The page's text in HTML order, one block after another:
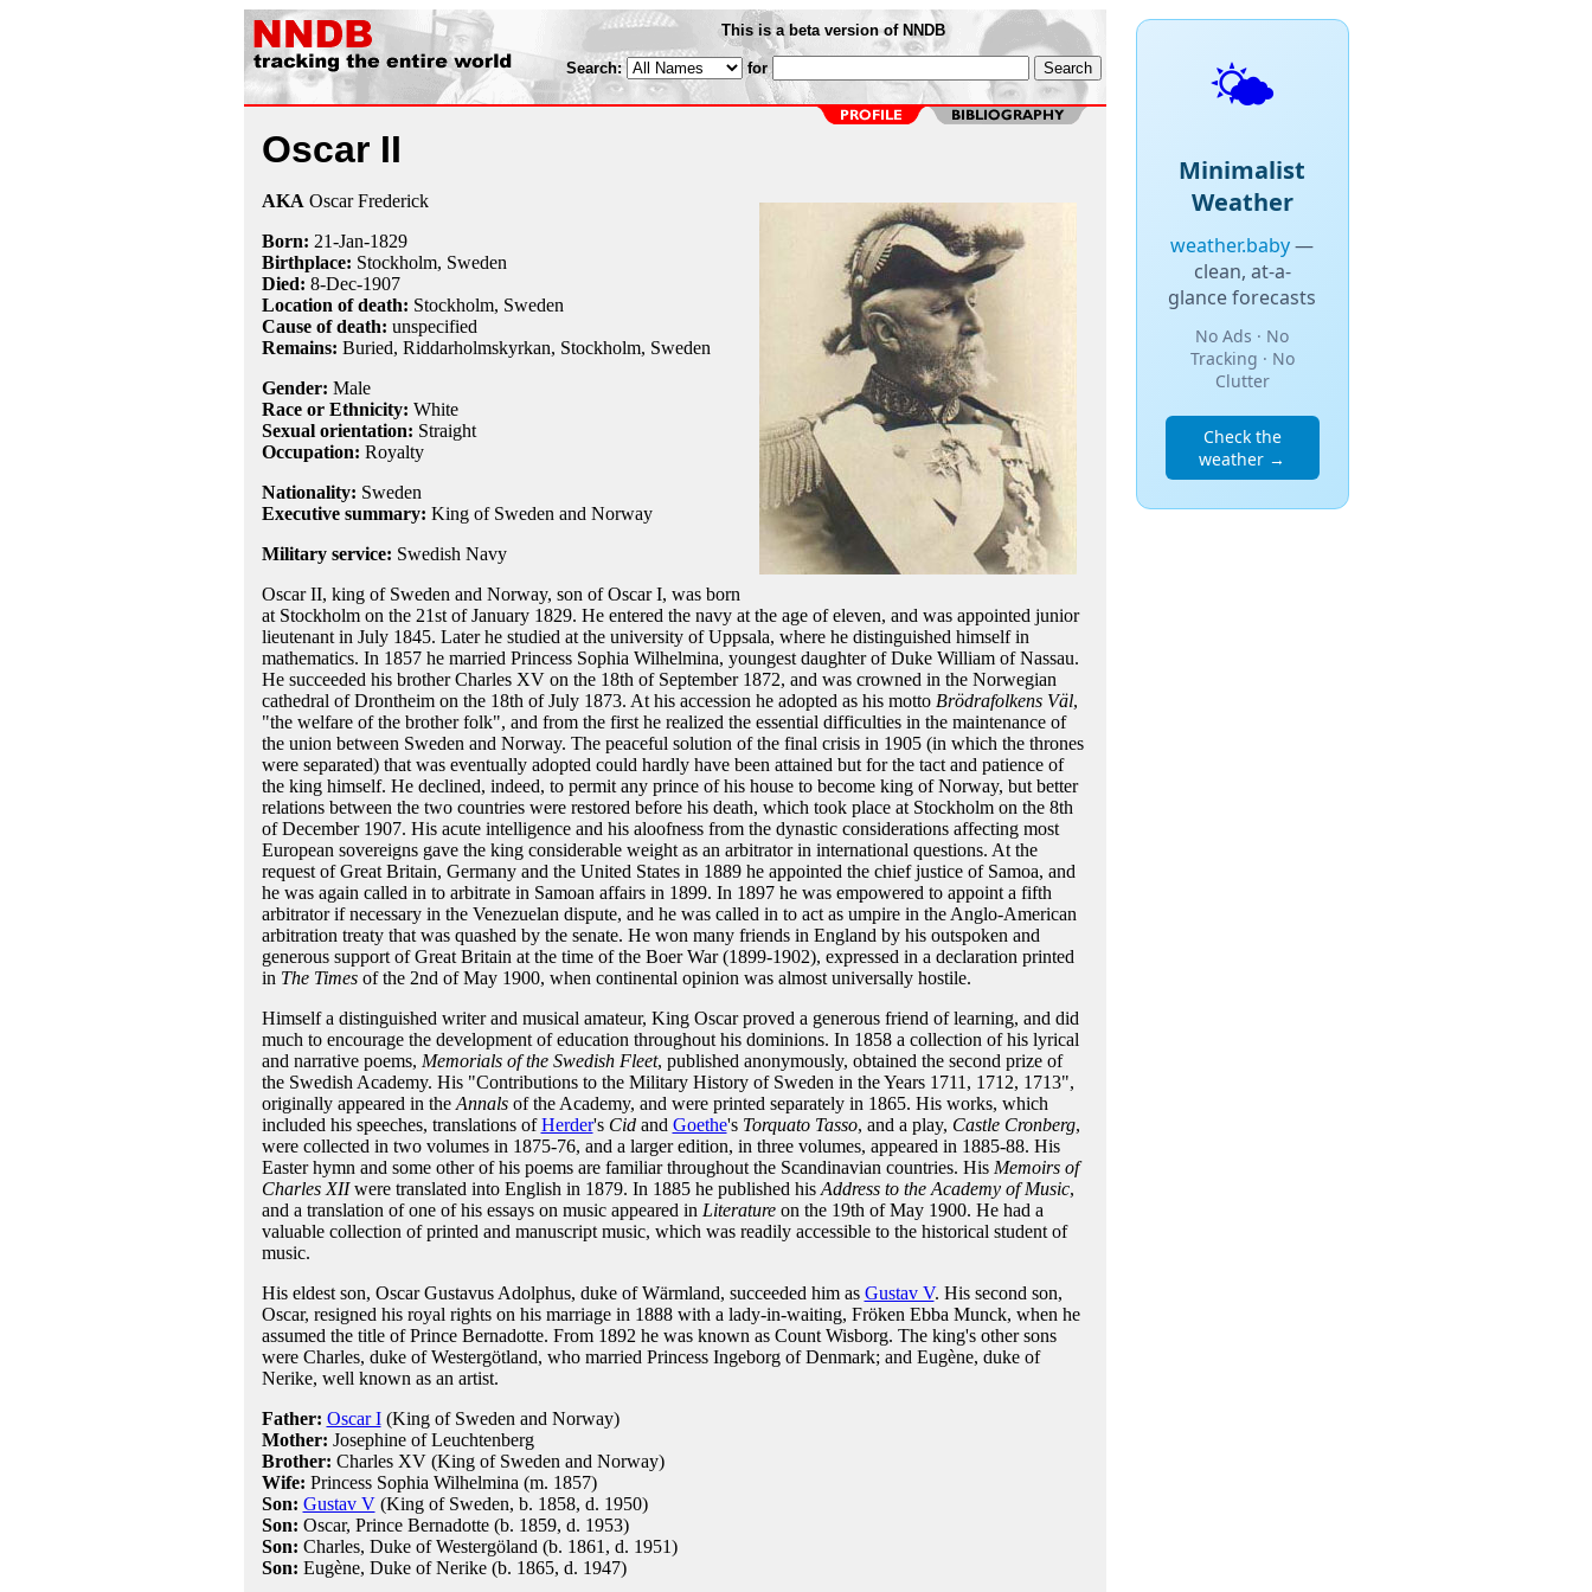
This is a beta version of NNDB
Search: for
Oscar II
AKA Oscar Frederick
Born: 21-Jan-1829
Birthplace: Stockholm, Sweden
Died: 8-Dec-1907
Location of death: Stockholm, Sweden
Cause of death: unspecified
Remains: Buried, Riddarholmskyrkan, Stockholm, Sweden
Gender: Male
Race or Ethnicity: White
Sexual orientation: Straight
Occupation: Royalty
Nationality: Sweden
Executive summary: King of Sweden and Norway
Military service: Swedish Navy
Oscar II, king of Sweden and Norway, son of Oscar I, was born
at Stockholm on the 21st of January 1829. He entered the navy at the age of eleven, and was appointed junior
lieutenant in July 1845. Later he studied at the university of Uppsala, where he distinguished himself in
mathematics. In 1857 he married Princess Sophia Wilhelmina, youngest daughter of Duke William of Nassau.
He succeeded his brother Charles XV on the 18th of September 1872, and was crowned in the Norwegian
cathedral of Drontheim on the 18th of July 1873. At his accession he adopted as his motto Brödrafolkens Väl,
"the welfare of the brother folk", and from the first he realized the essential difficulties in the maintenance of
the union between Sweden and Norway. The peaceful solution of the final crisis in 1905 (in which the thrones
were separated) that was eventually adopted could hardly have been attained but for the tact and patience of
the king himself. He declined, indeed, to permit any prince of his house to become king of Norway, but better
relations between the two countries were restored before his death, which took place at Stockholm on the 8th
of December 1907. His acute intelligence and his aloofness from the dynastic considerations affecting most
European sovereigns gave the king considerable weight as an arbitrator in international questions. At the
request of Great Britain, Germany and the United States in 1889 he appointed the chief justice of Samoa, and
he was again called in to arbitrate in Samoan affairs in 1899. In 1897 he was empowered to appoint a fifth
arbitrator if necessary in the Venezuelan dispute, and he was called in to act as umpire in the Anglo-American
arbitration treaty that was quashed by the senate. He won many friends in England by his outspoken and
generous support of Great Britain at the time of the Boer War (1899-1902), expressed in a declaration printed
in The Timesof the 2nd of May 1900, when continental opinion was almost universally hostile.
Himself a distinguished writer and musical amateur, King Oscar proved a generous friend of learning, and did
much to encourage the development of education throughout his dominions. In 1858 a collection of his lyrical
and narrative poems, Memorials of the Swedish Fleet, published anonymously, obtained the second prize of
the Swedish Academy. His "Contributions to the Military History of Sweden in the Years 1711, 1712, 1713",
originally appeared in the Annalsof the Academy, and were printed separately in 1865. His works, which
included his speeches, translations ofHerder's Cidand Goethe's Torquato Tasso, and a play, Castle Cronberg,
were collected in two volumes in 1875-76, and a larger edition, in three volumes, appeared in 1885-88. His
Easter hymn and some other of his poems are familiar throughout the Scandinavian countries. His Memoirs of
Charles XIIwere translated into English in 1879. In 1885 he published his Address to the Academy of Music,
and a translation of one of his essays on music appeared in Literatureon the 19th of May 1900. He had a
valuable collection of printed and manuscript music, which was readily accessible to the historical student of
music.
His eldest son, Oscar Gustavus Adolphus, duke of Wärmland, succeeded him as Gustav V. His second son,
Oscar, resigned his royal rights on his marriage in 1888 with a lady-in-waiting, Fröken Ebba Munck, when he
assumed the title of Prince Bernadotte. From 1892 he was known as Count Wisborg. The king's other sons
were Charles, duke of Westergötland, who married Princess Ingeborg of Denmark; and Eugène, duke of
Nerike, well known as an artist.
Father: Oscar I(King of Sweden and Norway)
Mother: Josephine of Leuchtenberg
Brother: Charles XV (King of Sweden and Norway)
Wife: Princess Sophia Wilhelmina (m. 1857)
Son: Gustav V(King of Sweden, b. 1858, d. 1950)
Son: Oscar, Prince Bernadotte (b. 1859, d. 1953)
Son: Charles, Duke of Westergöland (b. 1861, d. 1951)
Son: Eugène, Duke of Nerike (b. 1865, d. 1947)
🌤️
Minimalist
Weather
weather.baby—
clean, at-a-
glance forecasts
No Ads · No
Tracking · No
Clutter
Check the
weather →